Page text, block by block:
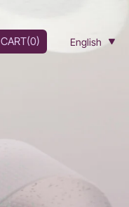
CART(0) English